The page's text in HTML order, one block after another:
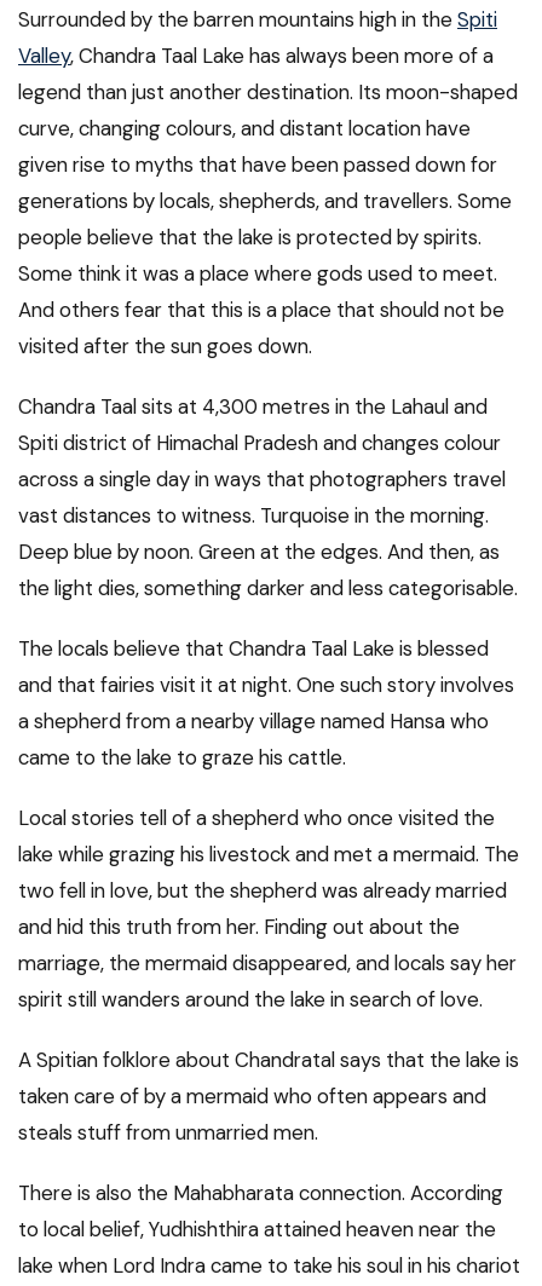
Surrounded by the barren mountains high in theSpiti
Valley, Chandra Taal Lake has always been more of a
legend than just another destination. Its moon-shaped
curve, changing colours, and distant location have
given rise to myths that have been passed down for
generations by locals, shepherds, and travellers. Some
people believe that the lake is protected by spirits.
Some think it was a place where gods used to meet.
And others fear that this is a place that should not be
visited after the sun goes down.
Chandra Taal sits at 4,300 metres in the Lahaul and
Spiti district of Himachal Pradesh and changes colour
across a single day in ways that photographers travel
vast distances to witness. Turquoise in the morning.
Deep blue by noon. Green at the edges. And then, as
the light dies, something darker and less categorisable.
The locals believe that Chandra Taal Lake is blessed
and that fairies visit it at night. One such story involves
a shepherd from a nearby village named Hansa who
came to the lake to graze his cattle.
Local stories tell of a shepherd who once visited the
lake while grazing his livestock and met a mermaid. The
two fell in love, but the shepherd was already married
and hid this truth from her. Finding out about the
marriage, the mermaid disappeared, and locals say her
spirit still wanders around the lake in search of love.
A Spitian folklore about Chandratal says that the lake is
taken care of by a mermaid who often appears and
steals stuff from unmarried men.
There is also the Mahabharata connection. According
to local belief, Yudhishthira attained heaven near the
lake when Lord Indra came to take his soul in his chariot